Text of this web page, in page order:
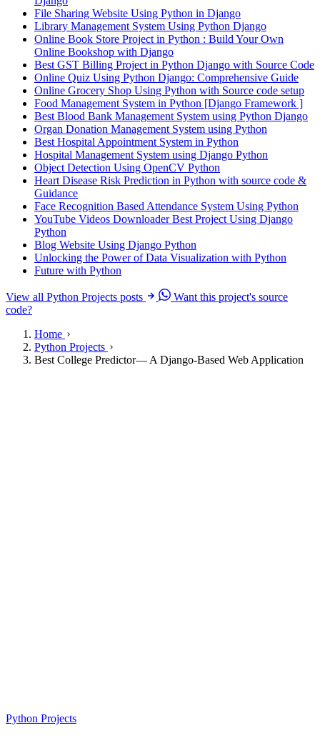
File Sharing Website Using Python in Django
Library Management System Using Python Django
Online Book Store Project in Python : Build Your Own
Online Bookshop with Django
Best GST Billing Project in Python Django with Source Code
Online Quiz Using Python Django: Comprehensive Guide
Online Grocery Shop Using Python with Source code setup
Food Management System in Python [Django Framework ]
Best Blood Bank Management System using Python Django
Organ Donation Management System using Python
Best Hospital Appointment System in Python
Hospital Management System using Django Python
Object Detection Using OpenCV Python
Heart Disease Risk Prediction in Python with source code &
Guidance
Face Recognition Based Attendance System Using Python
YouTube Videos Downloader Best Project Using Django
Python
Blog Website Using Django Python
Unlocking the Power of Data Visualization with Python
Future with Python
View all Python Projects posts
Want this project's source
code?
Home
Python Projects
Best College Predictor— A Django-Based Web Application
Python Projects